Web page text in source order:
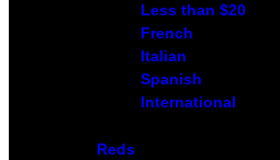
Less than $20
French
Italian
Spanish
International
Reds